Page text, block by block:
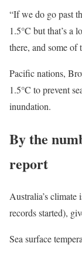
“If we do go past
1.5°C but that’s a
there, and some of
Pacific nations,
1.5°C to prevent
inundation.
By the
report
Australia’s
records started),
Sea surface